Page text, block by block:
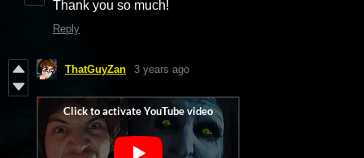
Thank you so much!
Reply
ThatGuyZan 3 years ago